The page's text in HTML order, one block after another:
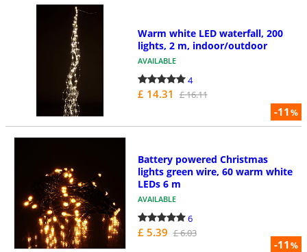
-11%
Warm white LED waterfall, 200
lights, 2 m, indoor/outdoor
AVAILABLE
4
£ 14.31 £ 16.11
-11%
Battery powered Christmas
lights green wire, 60 warm white
LEDs 6 m
AVAILABLE
6
£ 5.39 £ 6.03